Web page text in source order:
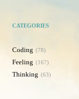
CATEGORIES
Coding 78
Feeling 167
Thinking 63